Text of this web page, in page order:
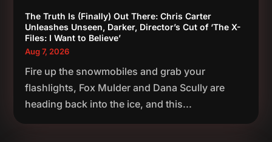
The Truth Is (Finally) Out There: Chris Carter
Unleashes Unseen, Darker, Director’s Cut of ‘The X-
Files: I Want to Believe’
Aug 7, 2026
Fire up the snowmobiles and grab your
flashlights, Fox Mulder and Dana Scully are
heading back into the ice, and this...